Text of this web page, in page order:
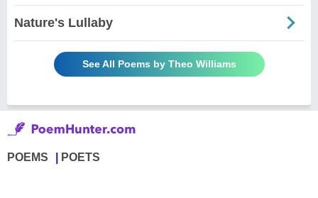
Nature's Lullaby
See All Poems by Theo Williams
POEMS POETS